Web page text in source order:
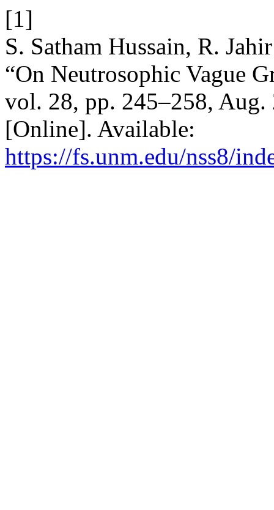
[1]
S. Satham Hussain, R.
“On Neutrosophic Vague
vol. 28, pp. 245–258, Aug.
[Online]. Available:
https://fs.unm.edu/nss8/